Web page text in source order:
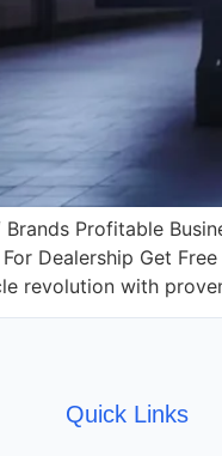
Brands Profitable
Dealership Get
revolution with
Quick Links